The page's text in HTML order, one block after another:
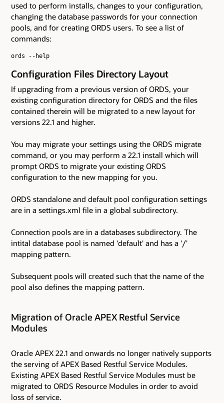
used to perform installs, changes to your configuration,
changing the database passwords for your connection
pools, and for creating ORDS users. To see a list of
commands:
ords --help
Configuration Files Directory Layout
If upgrading from a previous version of ORDS, your
existing configuration directory for ORDS and the files
contained therein will be migrated to a new layout for
versions 22.1 and higher.
You may migrate your settings using the ORDS migrate
command, or you may perform a 22.1 install which will
prompt ORDS to migrate your existing ORDS
configuration to the new mapping for you.
ORDS standalone and default pool configuration settings
are in a settings.xml file in a global subdirectory.
Connection pools are in a databases subdirectory. The
intital database pool is named 'default' and has a '/'
mapping pattern.
Subsequent pools will created such that the name of the
pool also defines the mapping pattern.
Migration of Oracle APEX Restful Service
Modules
Oracle APEX 22.1 and onwards no longer natively supports
the serving of APEX Based Restful Service Modules.
Existing APEX Based Restful Service Modules must be
migrated to ORDS Resource Modules in order to avoid
loss of service.